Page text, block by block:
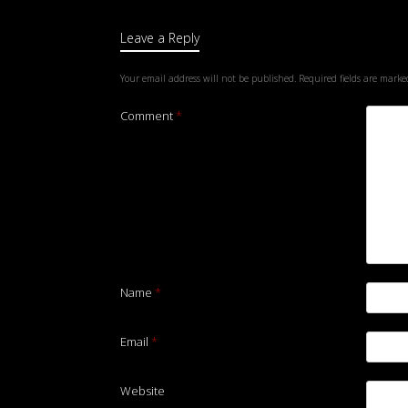
Leave a Reply
Your email address will not be published. Required fields are
Comment*
Name *
Email *
Website